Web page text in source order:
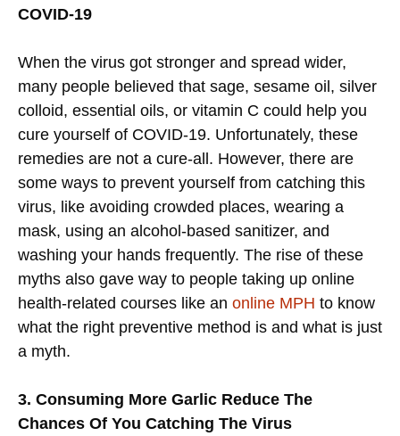
COVID-19
When the virus got stronger and spread wider,
many people believed that sage, sesame oil, silver
colloid, essential oils, or vitamin C could help you
cure yourself of COVID-19. Unfortunately, these
remedies are not a cure-all. However, there are
some ways to prevent yourself from catching this
virus, like avoiding crowded places, wearing a
mask, using an alcohol-based sanitizer, and
washing your hands frequently. The rise of these
myths also gave way to people taking up online
health-related courses like an online MPH to know
what the right preventive method is and what is just
a myth.
3. Consuming More Garlic Reduce The
Chances Of You Catching The Virus